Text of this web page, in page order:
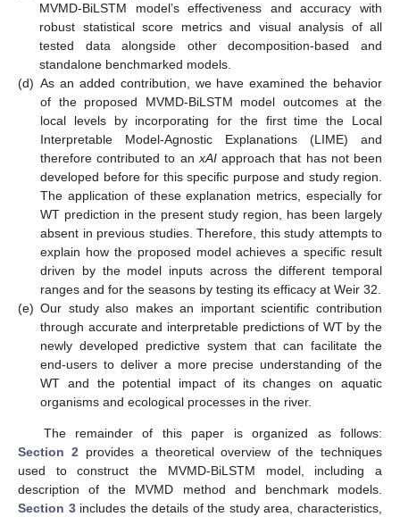
MVMD-BiLSTM model’s effectiveness and accuracy with
robust statistical score metrics and visual analysis of all
tested data alongside other decomposition-based and
standalone benchmarked models.
(d) As an added contribution, we have examined the behavior
of the proposed MVMD-BiLSTM model outcomes at the
local levels by incorporating for the first time the Local
Interpretable Model-Agnostic Explanations (LIME) and
therefore contributed to an xAIapproach that has not been
developed before for this specific purpose and study region.
The application of these explanation metrics, especially for
WT prediction in the present study region, has been largely
absent in previous studies. Therefore, this study attempts to
explain how the proposed model achieves a specific result
driven by the model inputs across the different temporal
ranges and for the seasons by testing its efficacy at Weir 32.
(e) Our study also makes an important scientific contribution
through accurate and interpretable predictions of WT by the
newly developed predictive system that can facilitate the
end-users to deliver a more precise understanding of the
WT and the potential impact of its changes on aquatic
organisms and ecological processes in the river.
The remainder of this paper is organized as follows:
Section 2provides a theoretical overview of the techniques
used to construct the MVMD-BiLSTM model, including a
description of the MVMD method and benchmark models.
Section 3includes the details of the study area, characteristics,